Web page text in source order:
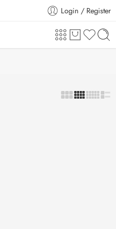
Flat 5% Extra off
Login / Register